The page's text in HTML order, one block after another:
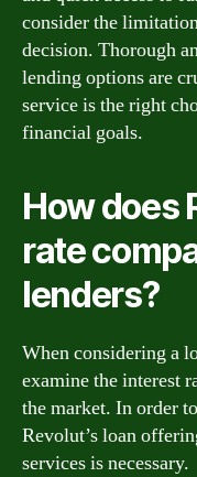
consider the
decision. Thorough
lending options are
service is the right
financial goals.
How does
rate
lenders?
When considering a
examine the interest
the market. In order
Revolut’s loan
services is necessary.